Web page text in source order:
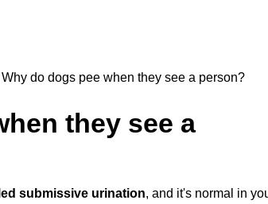
Why do dogs pee when they see a person?
they see a
submissive urination, and it's normal in